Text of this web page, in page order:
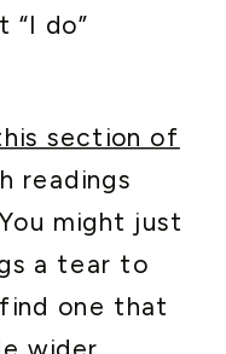
do”
section of
readings
might just
a tear to
one that